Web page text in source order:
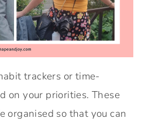
trackers or time-
on your priorities. These
organised so that you can